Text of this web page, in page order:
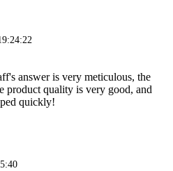
answer is very meticulous, the
product quality is very good, and
quickly!